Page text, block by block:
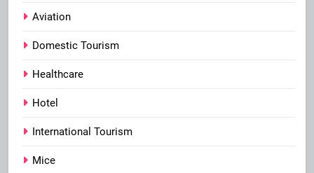
Aviation
Domestic Tourism
Healthcare
Hotel
International Tourism
Mice